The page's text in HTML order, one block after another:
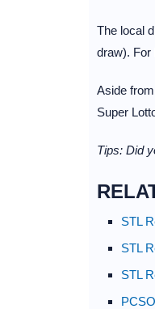
The local
draw). For
Aside
Super
Tips: Did
STL
STL
STL